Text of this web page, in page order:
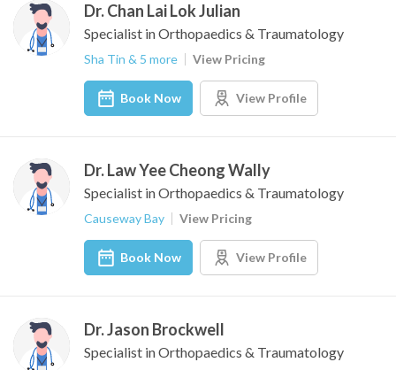
Dr. Chan Lai Lok Julian
Specialist in Orthopaedics & Traumatology
Sha Tin & 5 more View Pricing
Book Now View Profile
Dr. Law Yee Cheong Wally
Specialist in Orthopaedics & Traumatology
Causeway Bay View Pricing
Book Now View Profile
Dr. Jason Brockwell
Specialist in Orthopaedics & Traumatology